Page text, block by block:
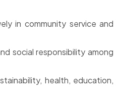
in community service and
social responsibility among
health, education,